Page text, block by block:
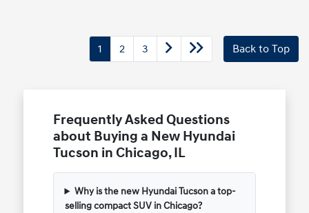
1 2 3 Back to Top
Frequently Asked Questions
about Buying a New Hyundai
Tucson in Chicago, IL
Why is the new Hyundai Tucson a top-
selling compact SUV in Chicago?